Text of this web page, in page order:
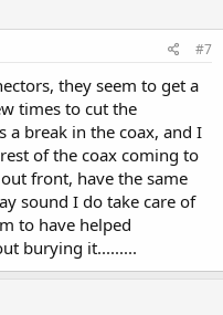
#7
they seem to get a
times to cut the
a break in the coax, and I
of the coax coming to
front, have the same
sound I do take care of
to have helped
burying it.........